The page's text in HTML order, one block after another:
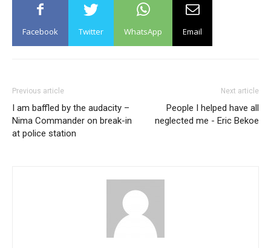
Facebook Twitter WhatsApp Email
Previous article
I am baffled by the audacity –
Nima Commander on break-in
at police station
Next article
People I helped have all
neglected me - Eric Bekoe